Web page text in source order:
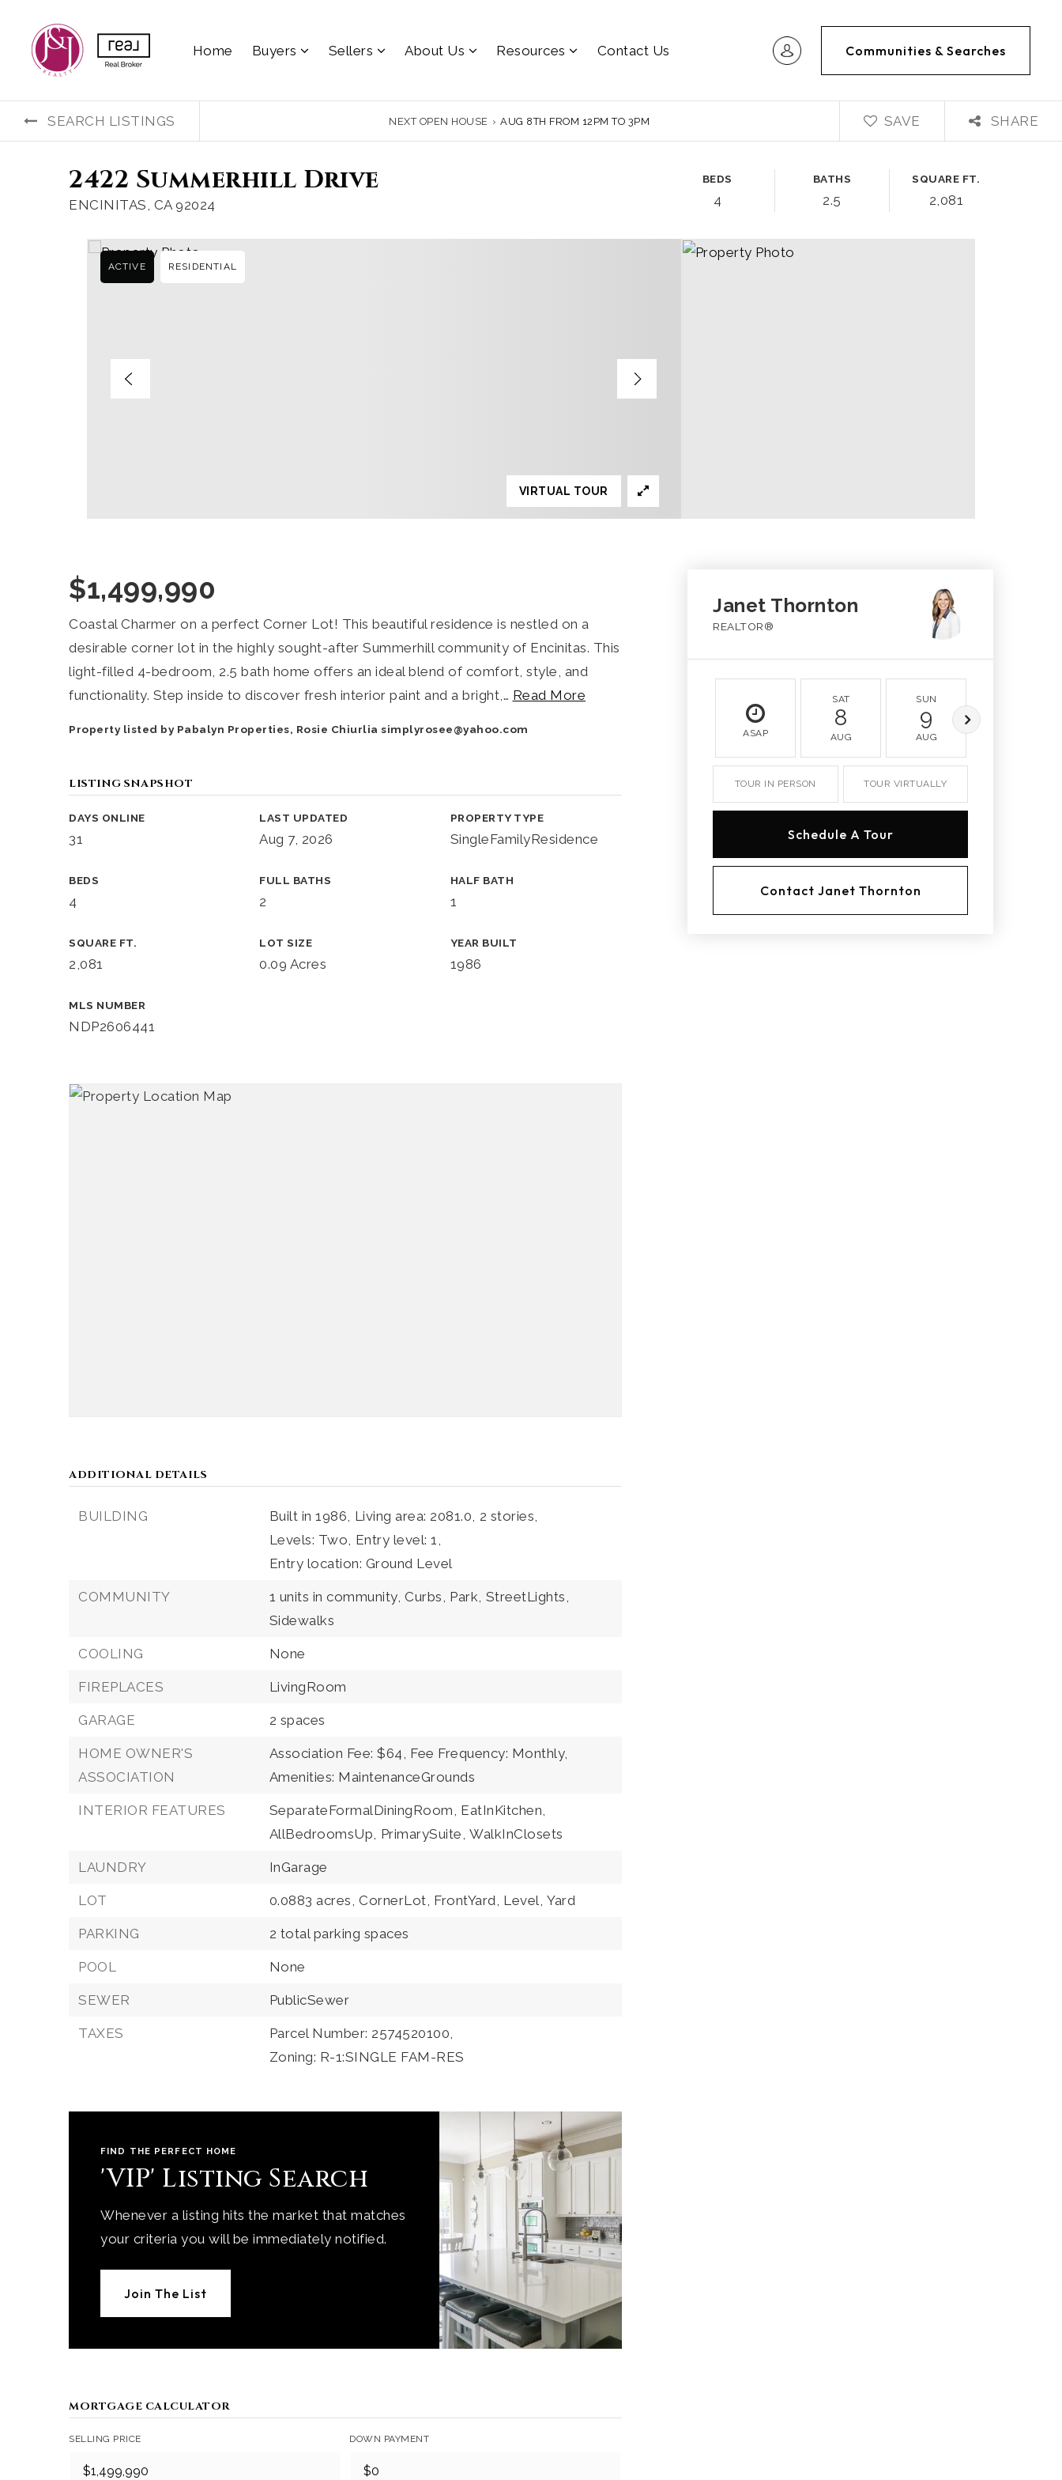
Home Buyers Sellers About Us Resources Contact Us Communities & Searches
SEARCH LISTINGS NEXT OPEN HOUSE › AUG 8TH FROM 12PM TO 3PM SAVE SHARE
2422 Summerhill Drive
ENCINITAS, CA 92024
BEDS
4
BATHS
2.5
SQUARE FT.
2,081
ACTIVE RESIDENTIAL
VIRTUAL TOUR
$1,499,990
Coastal Charmer on a perfect Corner Lot! This beautiful residence is nestled on a
desirable corner lot in the highly sought-after Summerhill community of Encinitas. This
light-filled 4-bedroom, 2.5 bath home offers an ideal blend of comfort, style, and
functionality. Step inside to discover fresh interior paint and a bright,… Read More
Property listed by Pabalyn Properties, Rosie Chiurlia simplyrosee@yahoo.com
LISTING SNAPSHOT
DAYS ONLINE
31
LAST UPDATED
Aug 7, 2026
PROPERTY TYPE
SingleFamilyResidence
BEDS
4
FULL BATHS
2
HALF BATH
1
SQUARE FT.
2,081
LOT SIZE
0.09 Acres
YEAR BUILT
1986
MLS NUMBER
NDP2606441
ADDITIONAL DETAILS
BUILDING Built in 1986, Living area: 2081.0, 2 stories,
Levels: Two, Entry level: 1,
Entry location: Ground Level
COMMUNITY 1 units in community, Curbs, Park, StreetLights,
Sidewalks
COOLING None
FIREPLACES LivingRoom
GARAGE 2 spaces
HOME OWNER'S
ASSOCIATION
Association Fee: $64, Fee Frequency: Monthly,
Amenities: MaintenanceGrounds
INTERIOR FEATURES SeparateFormalDiningRoom, EatInKitchen,
AllBedroomsUp, PrimarySuite, WalkInClosets
LAUNDRY InGarage
LOT 0.0883 acres, CornerLot, FrontYard, Level, Yard
PARKING 2 total parking spaces
POOL None
SEWER PublicSewer
TAXES
Parcel Number: 2574520100,
Zoning: R-1:SINGLE FAM-RES
FIND THE PERFECT HOME
'VIP' Listing Search
Whenever a listing hits the market that matches
your criteria you will be immediately notified.
Join The List
MORTGAGE CALCULATOR
SELLING PRICE DOWN PAYMENT
Janet Thornton
REALTOR®
ASAP
SAT
8
AUG
SUN
9
AUG
TOUR IN PERSON TOUR VIRTUALLY
Schedule A Tour
Contact Janet Thornton